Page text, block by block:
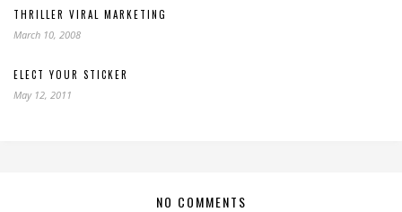
THRILLER VIRAL MARKETING
March 10, 2008
ELECT YOUR STICKER
May 12, 2011
NO COMMENTS